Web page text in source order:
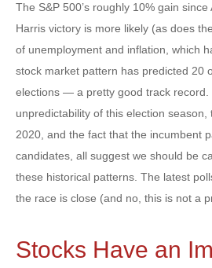
The S&P 500’s roughly 10% gain
Harris victory is more likely (as does
of unemployment and inflation, which
stock market pattern has predicted 20
elections — a pretty good track record.
unpredictability of this election
2020, and the fact that the incumbent
candidates, all suggest we should be
these historical patterns. The latest
the race is close (and no, this is not a
Stocks Have an